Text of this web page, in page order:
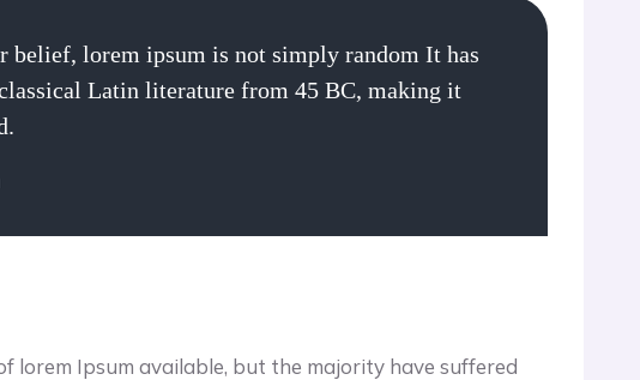
belief, lorem ipsum is not simply random It has
Latin literature from 45 BC, making it
lorem Ipsum available, but the majority have suffered